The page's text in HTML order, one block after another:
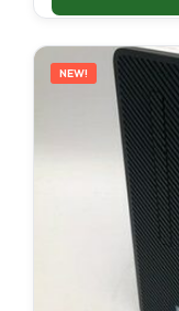
NEW!